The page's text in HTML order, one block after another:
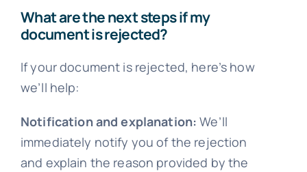
What are the next steps if my
document is rejected?
If your document is rejected, here’s how
we’ll help:
Notification and explanation: We’ll
immediately notify you of the rejection
and explain the reason provided by the